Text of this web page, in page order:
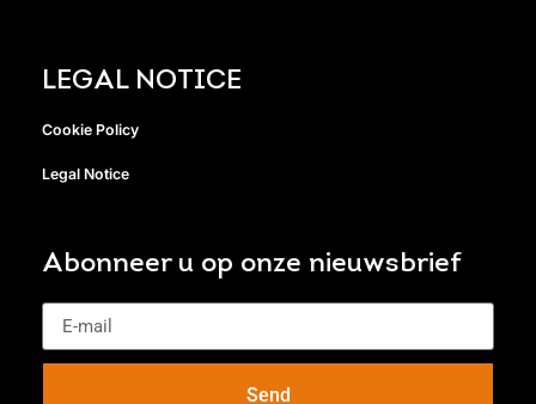
LEGAL NOTICE
Cookie Policy
Legal Notice
Abonneer u op onze nieuwsbrief
Send